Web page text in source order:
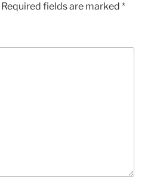
Required fields are marked *